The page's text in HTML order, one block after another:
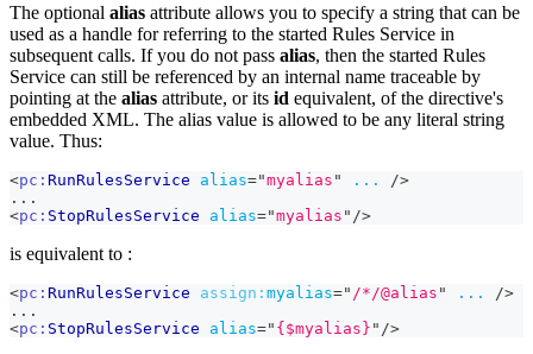
The optional alias attribute allows you to specify a string that can be
used as a handle for referring to the started Rules Service in
subsequent calls. If you do not pass alias, then the started Rules
Service can still be referenced by an internal name traceable by
pointing at the alias attribute, or its id equivalent, of the directive's
embedded XML. The alias value is allowed to be any literal string
value. Thus:
<pc: RunRulesService alias="myalias " ...
/>
...
<pc: StopRulesService alias="myalias " />
is equivalent to :
<pc: RunRulesService assign: myalias=" /*/@alias " ...
/>
...
<pc: StopRulesService alias=" {$myalias} " />